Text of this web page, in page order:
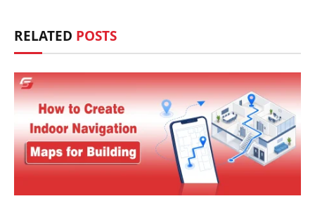
RELATED POSTS